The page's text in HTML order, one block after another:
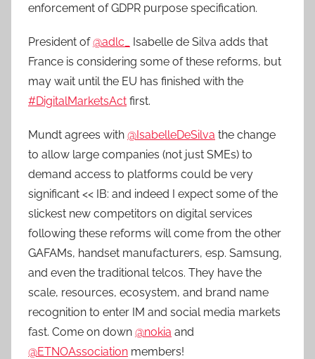
enforcement of GDPR purpose specification.
President of@adlc_
Isabelle de Silva adds that
France is considering some of these reforms, but
may wait until the EU has finished with the
#DigitalMarketsAct first.
Mundt agrees with @IsabelleDeSilva the change
to allow large companies (not just SMEs) to
demand access to platforms could be very
significant << IB: and indeed I expect some of the
slickest new competitors on digital services
following these reforms will come from the other
GAFAMs, handset manufacturers, esp. Samsung,
and even the traditional telcos. They have the
scale, resources, ecosystem, and brand name
recognition to enter IM and social media markets
fast. Come on down @nokia and
@ETNOAssociation members!